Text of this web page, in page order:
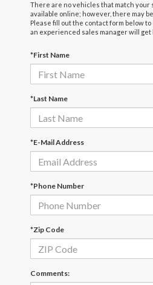
There are no vehicles that match
available online; however, there may
Please fill out the contact form below
an experienced sales manager will get
*First Name
*Last Name
*E-Mail Address
*Phone Number
*Zip Code
Comments: